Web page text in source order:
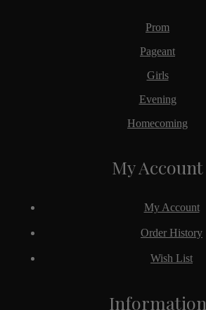
Prom
Pageant
Girls
Evening
Homecoming
Information
My Account
My Account
Order History
Wish List